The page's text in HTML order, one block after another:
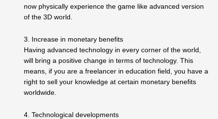
now physically experience the game like advanced version
of the 3D world.
3. Increase in monetary benefits
Having advanced technology in every corner of the world,
will bring a positive change in terms of technology. This
means, if you are a freelancer in education field, you have a
right to sell your knowledge at certain monetary benefits
worldwide.
4. Technological developments